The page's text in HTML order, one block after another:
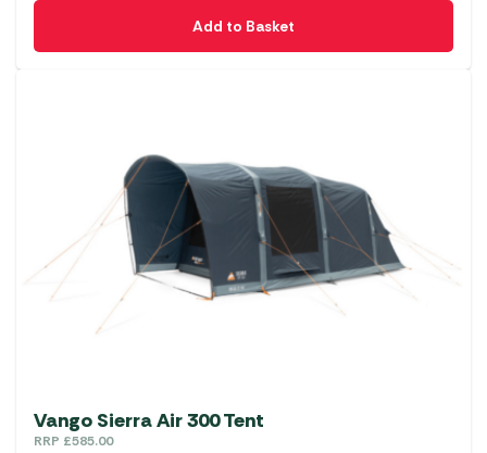
Add to Basket
Vango Sierra Air 300 Tent
RRP £585.00